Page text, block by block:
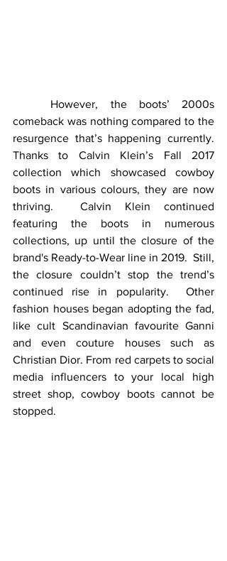
comeback was nothing compared to the
resurgence that’s happening currently.
Thanks to Calvin Klein’s Fall 2017
collection which showcased cowboy
boots in various colours, they are now
thriving.  Calvin Klein continued
featuring the boots in numerous
collections, up until the closure of the
brand's Ready-to-Wear line in 2019.  Still,
the closure couldn’t stop the trend’s
continued rise in popularity.  Other
fashion houses began adopting the fad,
like cult Scandinavian favourite Ganni
and even couture houses such as
Christian Dior. From red carpets to social
media influencers to your local high
street shop, cowboy boots cannot be
stopped.